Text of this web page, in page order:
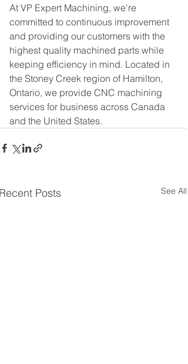
At VP Expert Machining, we're
committed to continuous improvement
and providing our customers with the
highest quality machined parts while
keeping efficiency in mind. Located in
the Stoney Creek region of Hamilton,
Ontario, we provide CNC machining
services for business across Canada
and the United States.
Posts See All